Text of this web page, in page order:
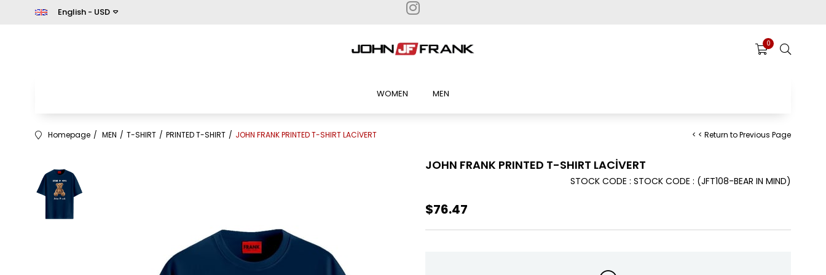
English - USD
0
WOMEN MEN
Homepage MEN T-SHIRT PRINTED T-SHIRT JOHN FRANK PRINTED T-SHIRT LACİVERT < < Return to Previous Page
JOHN FRANK PRINTED T-SHIRT LACİVERT
(JFT108-BEAR IN MIND)
STOCK CODE STOCK CODE
$76.47